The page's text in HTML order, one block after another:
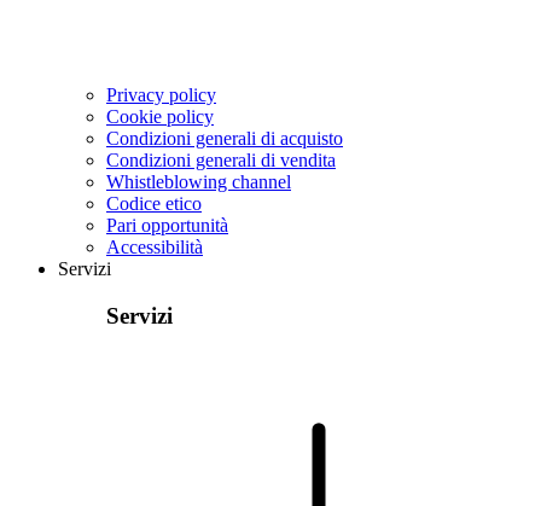
Privacy policy
Cookie policy
Condizioni generali di acquisto
Condizioni generali di vendita
Whistleblowing channel
Codice etico
Pari opportunità
Accessibilità
Servizi
Servizi